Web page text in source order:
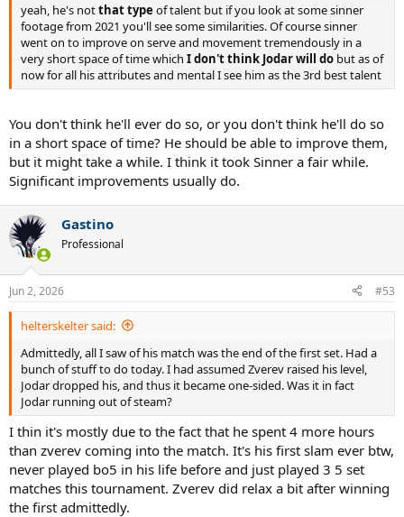
yeah, he's notthat type of talent but if you look at some sinner
footage from 2021 you'll see some similarities. Of course sinner
went on to improve on serve and movement tremendously in a
very short space of time which I don't think Jodar will do but as of
now for all his attributes and mental I see him as the 3rd best talent
You don't think he'll ever do so, or you don't think he'll do so
in a short space of time? He should be able to improve them,
but it might take a while. I think it took Sinner a fair while.
Significant improvements usually do.
Gastino
Professional
Jun 2, 2026 #53
helterskelter said:
Admittedly, all I saw of his match was the end of the first set. Had a
bunch of stuff to do today. I had assumed Zverev raised his level,
Jodar dropped his, and thus it became one-sided. Was it in fact
Jodar running out of steam?
I thin it's mostly due to the fact that he spent 4 more hours
than zverev coming into the match. It's his first slam ever btw,
never played bo5 in his life before and just played 3 5 set
matches this tournament. Zverev did relax a bit after winning
the first admittedly.